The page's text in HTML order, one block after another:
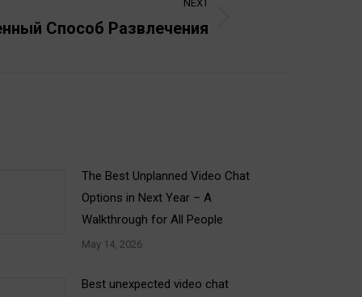
NEXT
Способ Развлечения
The Best Unplanned Video Chat
Options in Next Year – A
Walkthrough for All People
May 14, 2026
Best unexpected video chat